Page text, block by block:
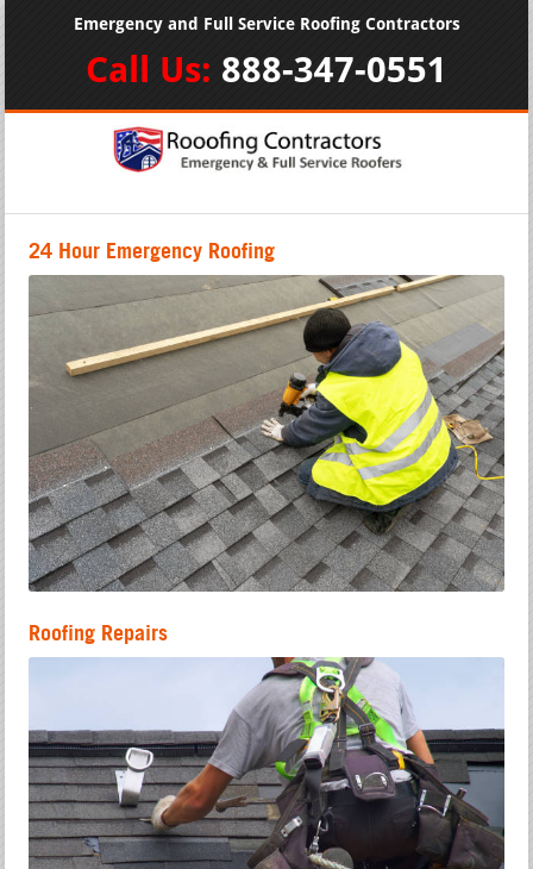
Emergency and Full Service Roofing Contractors
Call Us: 888-347-0551
24 Hour Emergency Roofing
Roofing Repairs